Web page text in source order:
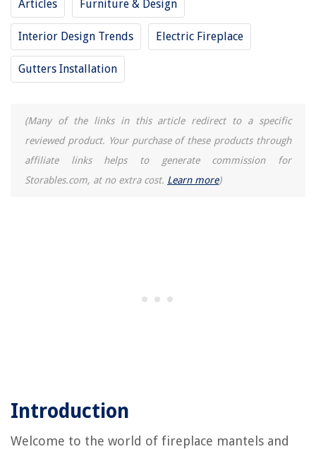
Articles Furniture & Design
Interior Design Trends Electric Fireplace
Gutters Installation
(Many of the links in this article redirect to a specific
reviewed product. Your purchase of these products through
affiliate links helps to generate commission for
Storables.com, at no extra cost. Learn more)
Introduction
Welcome to the world of fireplace mantels and
How To Fix The Error Code F56 For Whirlpool Washer